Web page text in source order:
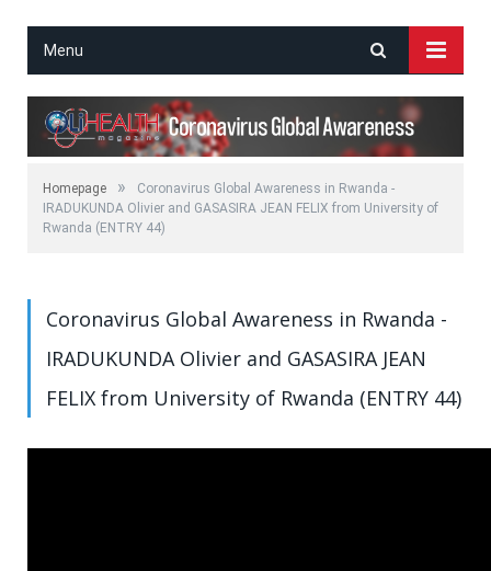
Menu
Homepage »
Coronavirus Global Awareness in Rwanda -
IRADUKUNDA Olivier and GASASIRA JEAN FELIX from University of
Rwanda (ENTRY 44)
Coronavirus Global Awareness in Rwanda -
IRADUKUNDA Olivier and GASASIRA JEAN
FELIX from University of Rwanda (ENTRY 44)